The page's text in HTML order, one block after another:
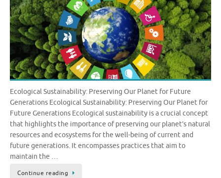
Ecological Sustainability: Preserving Our Planet for Future
Generations Ecological Sustainability: Preserving Our Planet for
Future Generations Ecological sustainability is a crucial concept
that highlights the importance of preserving our planet’s natural
resources and ecosystems for the well-being of current and
future generations. It encompasses practices that aim to
maintain the …
Continue reading